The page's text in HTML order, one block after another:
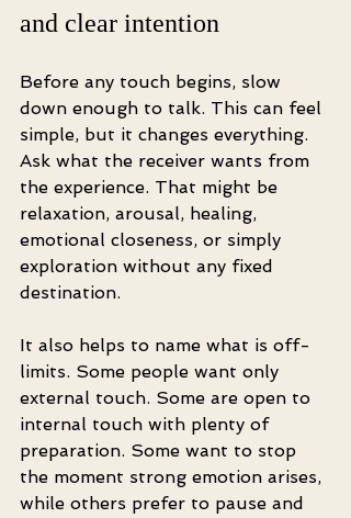
and clear intention
Before any touch begins, slow
down enough to talk. This can feel
simple, but it changes everything.
Ask what the receiver wants from
the experience. That might be
relaxation, arousal, healing,
emotional closeness, or simply
exploration without any fixed
destination.
It also helps to name what is off-
limits. Some people want only
external touch. Some are open to
internal touch with plenty of
preparation. Some want to stop
the moment strong emotion arises,
while others prefer to pause and